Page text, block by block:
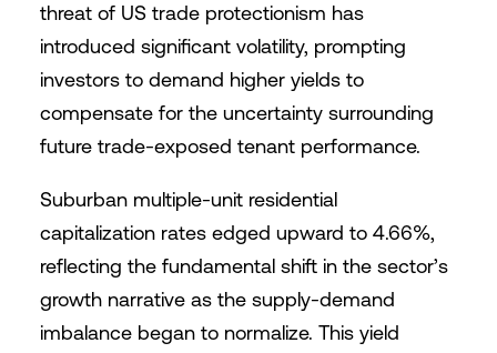
threat of US trade protectionism has
introduced significant volatility, prompting
investors to demand higher yields to
compensate for the uncertainty surrounding
future trade-exposed tenant performance.
Suburban multiple-unit residential
capitalization rates edged upward to 4.66%,
reflecting the fundamental shift in the sector’s
growth narrative as the supply-demand
imbalance began to normalize. This yield